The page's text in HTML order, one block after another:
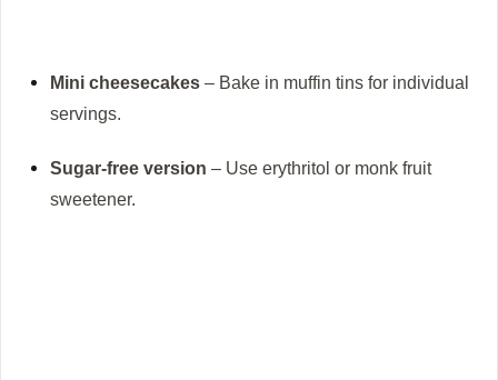
Mini cheesecakes – Bake in muffin tins for individual
servings.
Sugar-free version – Use erythritol or monk fruit
sweetener.